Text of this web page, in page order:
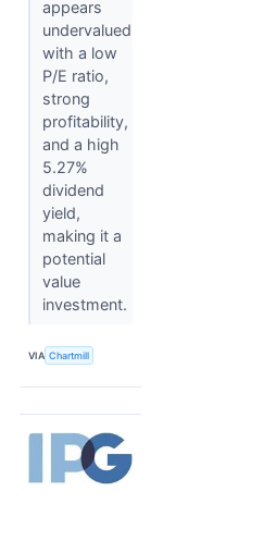
appears
undervalued
with a low
P/E ratio,
strong
profitability,
and a high
5.27%
dividend
yield,
making it a
potential
value
investment.
VIA Chartmill